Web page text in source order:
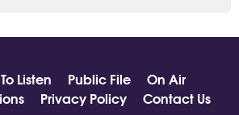
Listen Public File
On Air
Privacy Policy Contact Us